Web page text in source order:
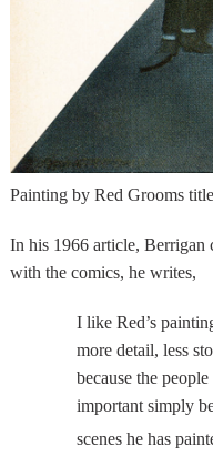
Painting by Red Grooms
In his 1966 article, Berrigan
with the comics, he writes,
I like Red’s
more detail, less
because the
important simply
scenes he has